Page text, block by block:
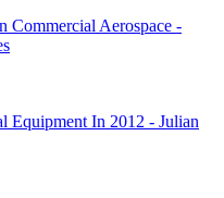
Commercial Aerospace -
Equipment In 2012 - Julian